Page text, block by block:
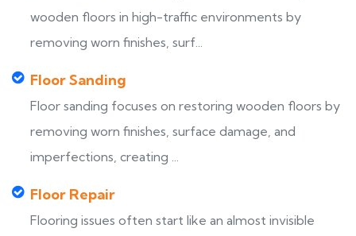
wooden floors in high-traffic environments by
removing worn finishes, surf...
Floor Sanding
Floor sanding focuses on restoring wooden floors by
removing worn finishes, surface damage, and
imperfections, creating ...
Floor Repair
Flooring issues often start like an almost invisible